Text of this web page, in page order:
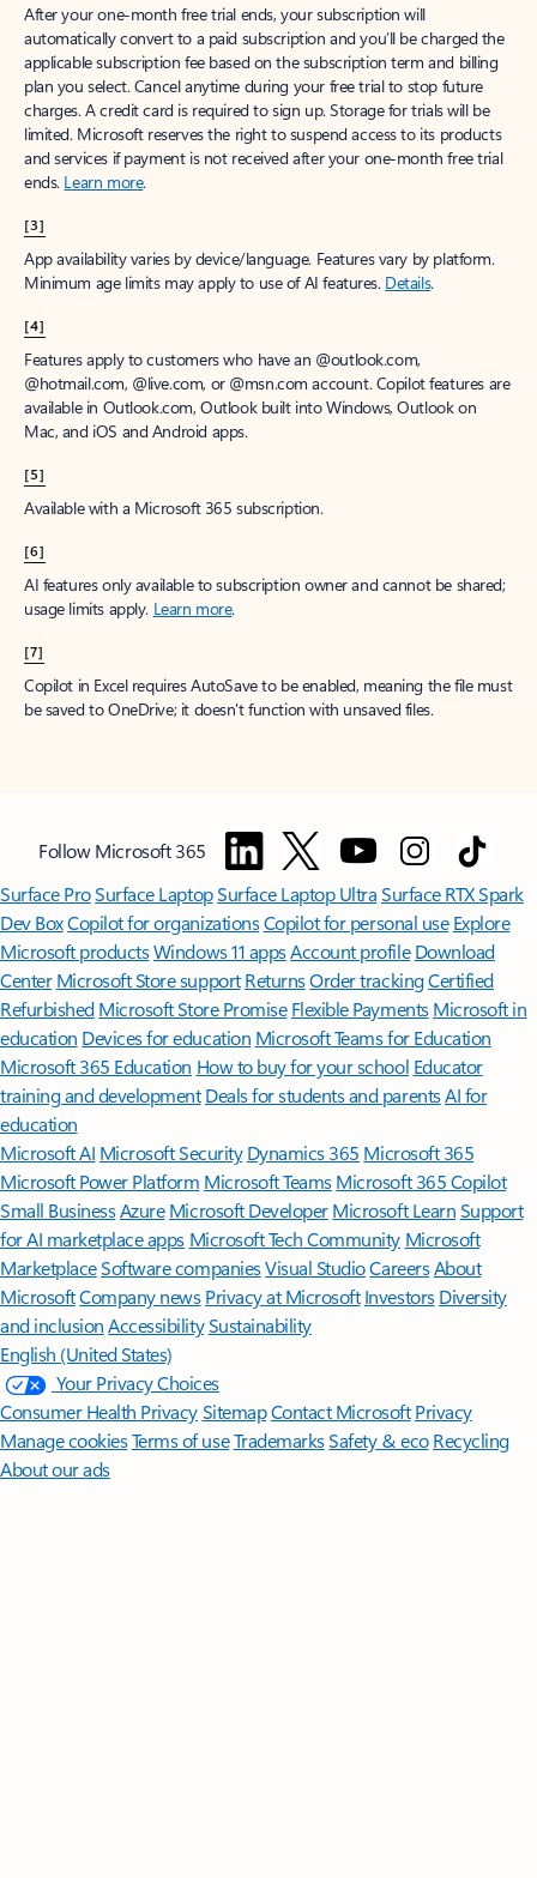
After your one-month free trial ends, your subscription will
automatically convert to a paid subscription and you’ll be charged the
applicable subscription fee based on the subscription term and billing
plan you select. Cancel anytime during your free trial to stop future
charges. A credit card is required to sign up. Storage for trials will be
limited. Microsoft reserves the right to suspend access to its products
and services if payment is not received after your one-month free trial
ends. Learn more.
[3]
App availability varies by device/language. Features vary by platform.
Minimum age limits may apply to use of AI features. Details.
[4]
Features apply to customers who have an @outlook.com,
@hotmail.com, @live.com, or @msn.com account. Copilot features are
available in Outlook.com, Outlook built into Windows, Outlook on
Mac, and iOS and Android apps.
[5]
Available with a Microsoft 365 subscription.
[6]
AI features only available to subscription owner and cannot be shared;
usage limits apply. Learn more.
[7]
Copilot in Excel requires AutoSave to be enabled, meaning the file must
be saved to OneDrive; it doesn't function with unsaved files.
Follow Microsoft 365
Surface ProSurface LaptopSurface Laptop UltraSurface RTX Spark
Dev BoxCopilot for organizationsCopilot for personal use Explore
Microsoft productsWindows 11 appsAccount profile Download
Center Microsoft Store support ReturnsOrder trackingCertified
Refurbished Microsoft Store Promise Flexible Payments Microsoft in
education Devices for education Microsoft Teams for Education
Microsoft 365 Education How to buy for your school Educator
training and development Deals for students and parentsAI for
education
Microsoft AI Microsoft Security Dynamics 365 Microsoft 365
Microsoft Power Platform Microsoft TeamsMicrosoft 365 Copilot
Small BusinessAzure Microsoft DeveloperMicrosoft LearnSupport
for AI marketplace apps Microsoft Tech Community Microsoft
MarketplaceSoftware companiesVisual StudioCareersAbout
MicrosoftCompany news Privacy at Microsoft Investors Diversity
and inclusion AccessibilitySustainability
English (United States)
Your Privacy Choices
Consumer Health PrivacySitemapContact Microsoft Privacy
Manage cookiesTerms of useTrademarksSafety & eco Recycling
About our ads